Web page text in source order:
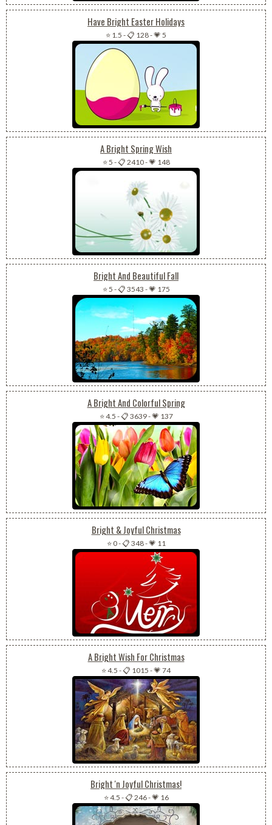
Have Bright Easter Holidays
⭐ 1.5 -📋 128-💗 5
A Bright Spring Wish
⭐ 5 -📋 2410-💗 148
Bright And Beautiful Fall
⭐ 5 -📋 3543 -💗 175
A Bright And Colorful Spring
⭐ 4.5 -📋 3639-💗 137
Bright & Joyful Christmas
⭐ 0-📋 348-💗 11
A Bright Wish For Christmas
⭐ 4.5 -📋 1015 -💗 74
Bright 'n Joyful Christmas!
⭐ 4.5 -📋 246-💗 16